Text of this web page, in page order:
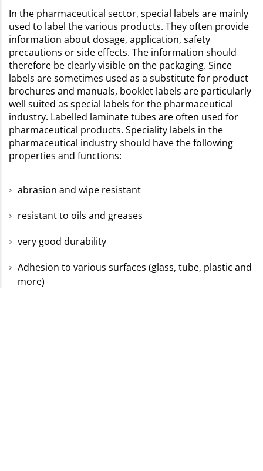
In the pharmaceutical sector, special labels are mainly
used to label the various products. They often provide
information about dosage, application, safety
precautions or side effects. The information should
therefore be clearly visible on the packaging. Since
labels are sometimes used as a substitute for product
brochures and manuals, booklet labels are particularly
well suited as special labels for the pharmaceutical
industry. Labelled laminate tubes are often used for
pharmaceutical products. Speciality labels in the
pharmaceutical industry should have the following
properties and functions:
abrasion and wipe resistant
resistant to oils and greases
very good durability
Adhesion to various surfaces (glass, tube, plastic and
more)